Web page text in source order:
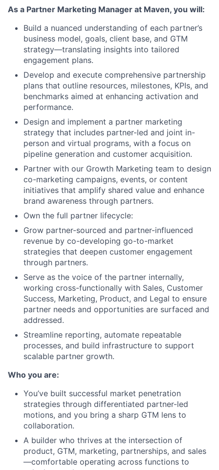
As a Partner Marketing Manager at Maven, you will:
Build a nuanced understanding of each partner’s
business model, goals, client base, and GTM
strategy—translating insights into tailored
engagement plans.
Develop and execute comprehensive partnership
plans that outline resources, milestones, KPIs, and
benchmarks aimed at enhancing activation and
performance.
Design and implement a partner marketing
strategy that includes partner-led and joint in-
person and virtual programs, with a focus on
pipeline generation and customer acquisition.
Partner with our Growth Marketing team to design
co-marketing campaigns, events, or content
initiatives that amplify shared value and enhance
brand awareness through partners.
Own the full partner lifecycle:
Grow partner-sourced and partner-influenced
revenue by co-developing go-to-market
strategies that deepen customer engagement
through partners.
Serve as the voice of the partner internally,
working cross-functionally with Sales, Customer
Success, Marketing, Product, and Legal to ensure
partner needs and opportunities are surfaced and
addressed.
Streamline reporting, automate repeatable
processes, and build infrastructure to support
scalable partner growth.
Who you are:
You’ve built successful market penetration
strategies through differentiated partner-led
motions, and you bring a sharp GTM lens to
collaboration.
A builder who thrives at the intersection of
product, GTM, marketing, partnerships, and sales
—comfortable operating across functions to